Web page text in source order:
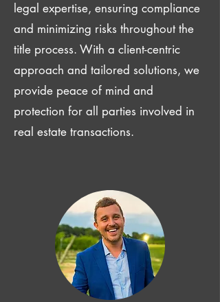
legal expertise, ensuring compliance
and minimizing risks throughout the
title process. With a client-centric
approach and tailored solutions, we
provide peace of mind and
protection for all parties involved in
real estate transactions.